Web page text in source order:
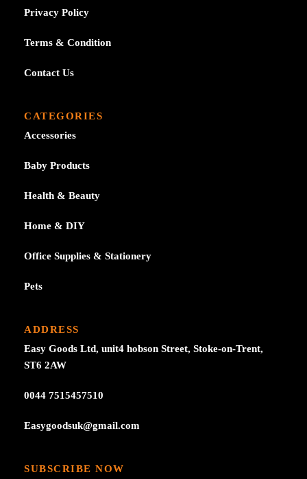
Privacy Policy
Terms & Condition
Contact Us
CATEGORIES
Accessories
Baby Products
Health & Beauty
Home & DIY
Office Supplies & Stationery
Pets
ADDRESS
Easy Goods Ltd, unit4 hobson Street, Stoke-on-Trent,
ST6 2AW
0044 7515457510
Easygoodsuk@gmail.com
SUBSCRIBE NOW